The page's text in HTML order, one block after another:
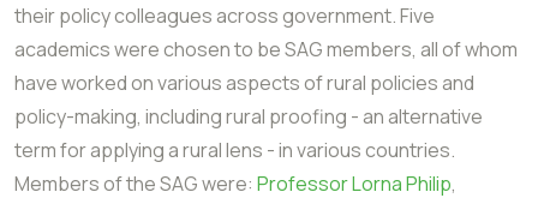
their policy colleagues across government. Five
academics were chosen to be SAG members, all of whom
have worked on various aspects of rural policies and
policy-making, including rural proofing - an alternative
term for applying a rural lens - in various countries.
Members of the SAG were: Professor Lorna Philip,